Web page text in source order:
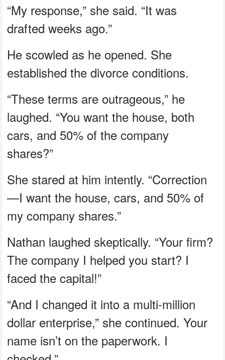
“My response,” she said. “It was
drafted weeks ago.”
He scowled as he opened. She
established the divorce conditions.
“These terms are outrageous,” he
laughed. “You want the house, both
cars, and 50% of the company
shares?”
She stared at him intently. “Correction
—I want the house, cars, and 50% of
my company shares.”
Nathan laughed skeptically. “Your firm?
The company I helped you start? I
faced the capital!”
“And I changed it into a multi-million
dollar enterprise,” she continued. Your
name isn’t on the paperwork. I